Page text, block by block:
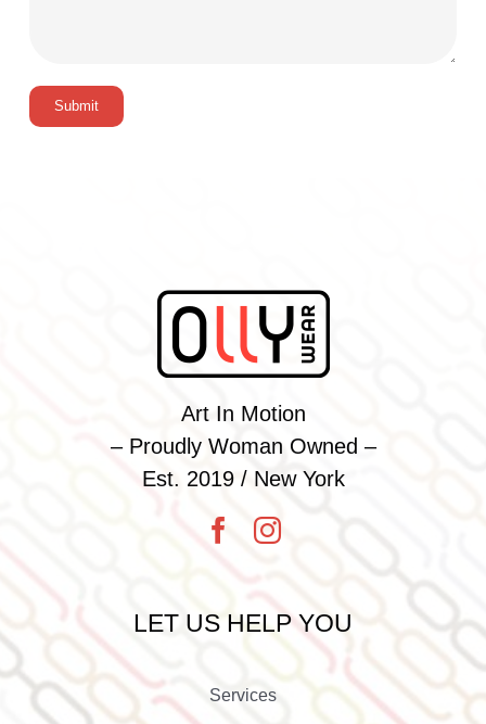
Art In Motion
– Proudly Woman Owned –
Est. 2019 / New York
LET US HELP YOU
Services